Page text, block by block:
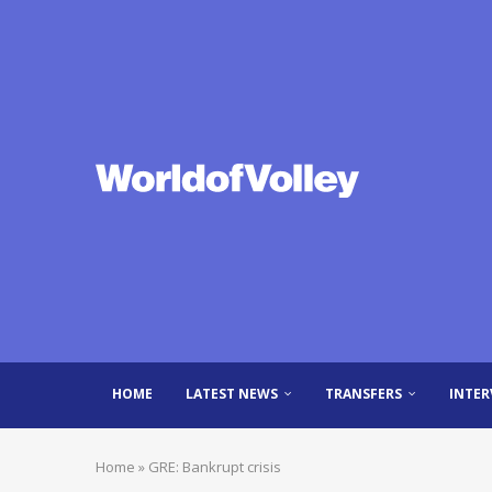
HOME LATEST NEWS TRANSFERS
Home » GRE: Bankrupt crisis